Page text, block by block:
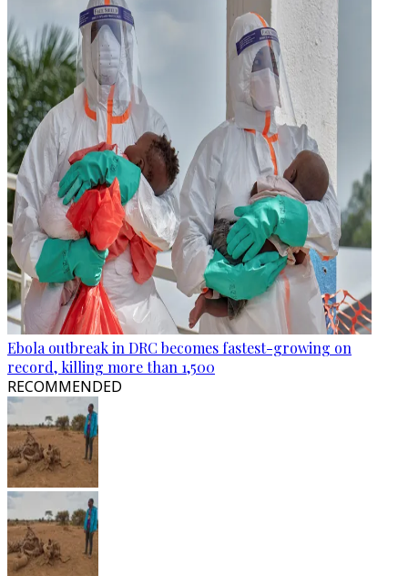
Ebola outbreak in DRC becomes fastest-growing on
record, killing more than 1,500
RECOMMENDED